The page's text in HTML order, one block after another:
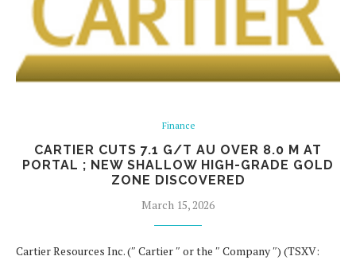
Finance
CARTIER CUTS 7.1 G/T AU OVER 8.0 M AT
PORTAL ; NEW SHALLOW HIGH-GRADE GOLD
ZONE DISCOVERED
March 15, 2026
Cartier Resources Inc. (″ Cartier ″ or the ″ Company ″) (TSXV: